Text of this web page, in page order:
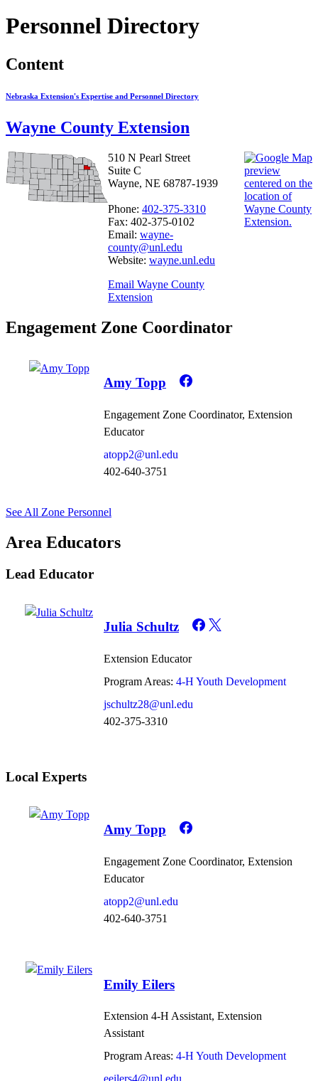
Personnel Directory
Content
Nebraska Extension's Expertise and Personnel Directory
Wayne County Extension
510 N Pearl Street
Suite C
Wayne, NE 68787-1939
Phone: 402-375-3310
Fax: 402-375-0102
Email: wayne-
county@unl.edu
Website: wayne.unl.edu
Email Wayne County
Extension
Engagement Zone Coordinator
Amy Topp
Engagement Zone Coordinator, Extension
Educator
atopp2@unl.edu
402-640-3751
See All Zone Personnel
Area Educators
Lead Educator
Julia Schultz
Extension Educator
Program Areas: 4-H Youth Development
jschultz28@unl.edu
402-375-3310
Local Experts
Amy Topp
Engagement Zone Coordinator, Extension
Educator
atopp2@unl.edu
402-640-3751
Emily Eilers
Extension 4-H Assistant, Extension
Assistant
Program Areas: 4-H Youth Development